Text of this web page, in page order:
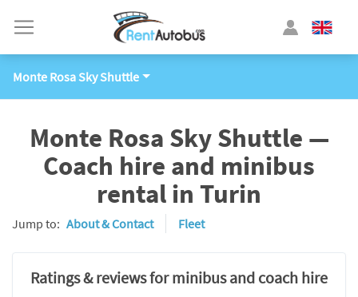
Monte Rosa Sky Shuttle
Monte Rosa Sky Shuttle —
Coach hire and minibus
rental in Turin
Jump to: About & Contact Fleet
Ratings & reviews for minibus and coach hire